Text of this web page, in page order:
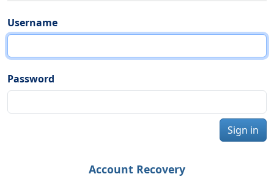
Username
Password
Sign in
Account Recovery